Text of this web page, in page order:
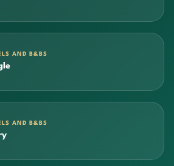
AND B&BS
AND B&BS